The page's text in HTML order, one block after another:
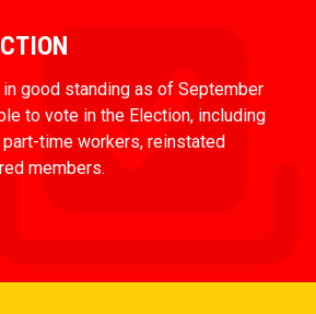
good standing as of September
to vote in the Election, including
time workers, reinstated
members.